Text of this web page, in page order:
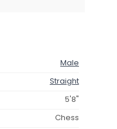
Male
Straight
5'8"
Chess